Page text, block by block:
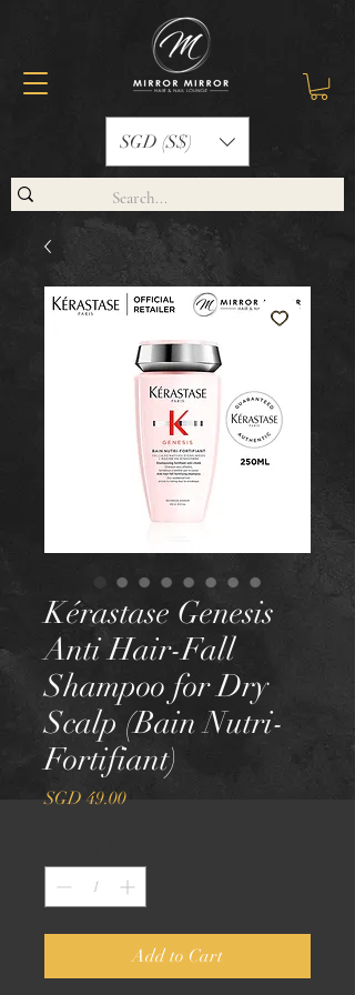
SGD (S$)
Kérastase Genesis
Anti Hair-Fall
Shampoo for Dry
Scalp (Bain Nutri-
Fortifiant)
SGD 49.00Price
Add to Cart